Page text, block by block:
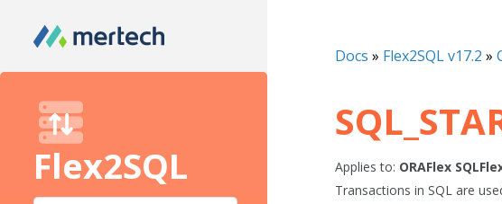
Flex2SQL
Docs » Flex2SQL v17.2 »
Applies to: ORAFlex
Transactions in SQL are